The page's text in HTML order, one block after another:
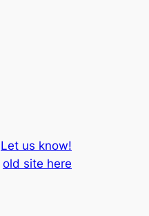
Let us know!
old site here